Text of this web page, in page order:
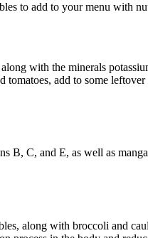
to add to your menu with
with the minerals
add to some
B, C, and E, as well as
along with broccoli and